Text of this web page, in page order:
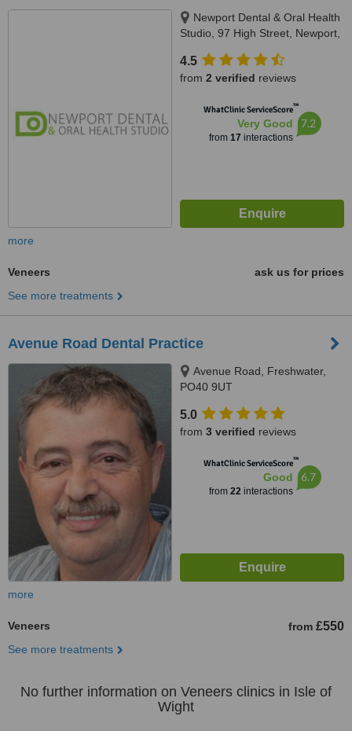
Newport Dental & Oral Health
Studio, 97 High Street, Newport,
4.5
from 2 verified reviews
WhatClinic ServiceScore™
Very Good
from 17 interactions
7.2
more
Veneers
ask us for prices
See more treatments
Avenue Road Dental Practice
Avenue Road, Freshwater,
PO40 9UT
5.0
from 3 verified reviews
WhatClinic ServiceScore™
Good
from 22interactions
6.7
more
Veneers from £550
See more treatments
No further information on Veneers clinics in Isle of
Wight